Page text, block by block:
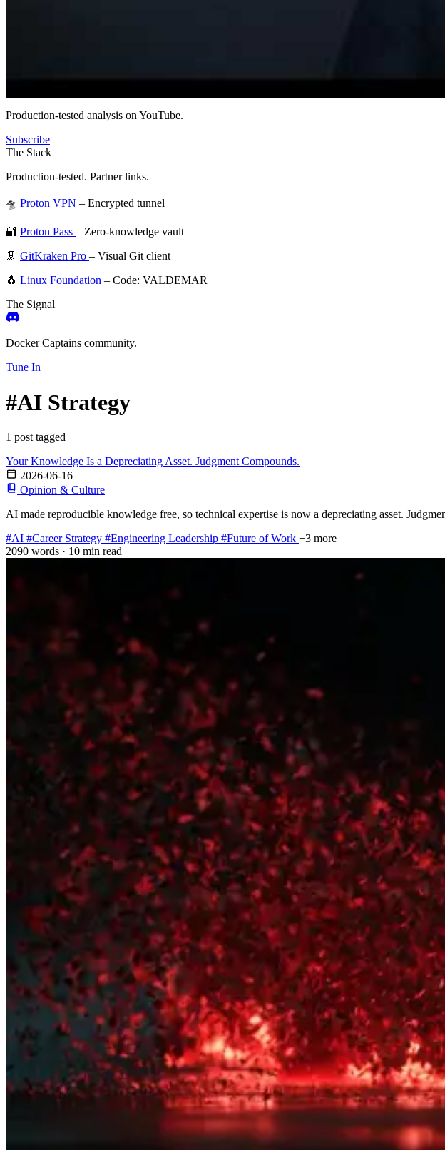
Production-tested analysis on YouTube.
Subscribe
The Stack
Production-tested. Partner links.
🛸 Proton VPN – Encrypted tunnel
🔐 Proton Pass – Zero-knowledge vault
🦑 GitKraken Pro – Visual Git client
🐧 Linux Foundation – Code: VALDEMAR
The Signal
Docker Captains community.
Tune In
#AI Strategy
1 post tagged
Your Knowledge Is a Depreciating Asset. Judgment Compounds.
2026-06-16
Opinion & Culture
AI made reproducible knowledge free, so technical expertise is now a depreciating asset.
#AI #Career Strategy #Engineering Leadership #Future of Work +3 more
2090 words · 10 min read